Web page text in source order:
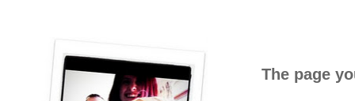
The page